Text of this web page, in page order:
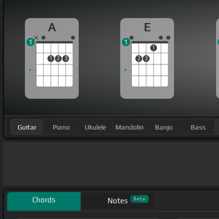
A
1 2 3
1
E
2 3
1
1
Guitar Piano Ukulele Mandolin Banjo Bass
Chords Notes Beta